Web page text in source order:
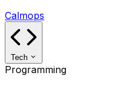
Calmops
Tech
Programming